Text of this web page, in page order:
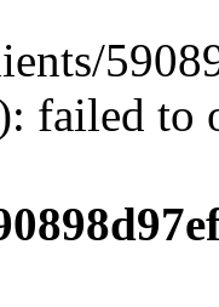
failed to